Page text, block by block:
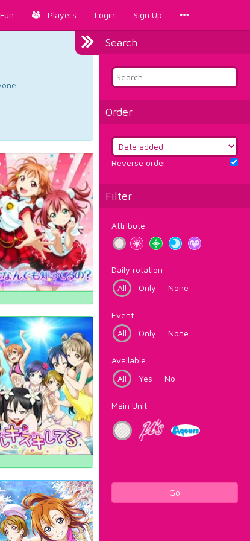
Players Login Sign Up
Search
Order
Reverse order
Filter
Attribute
Daily rotation
All
Only None
Event
All
Only None
Available
All
Yes No
Main Unit
Go